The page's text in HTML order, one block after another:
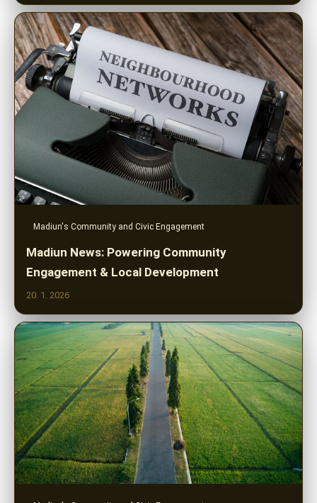
Madiun's Community and Civic Engagement
Madiun News: Powering Community
Engagement & Local Development
20. 1. 2026